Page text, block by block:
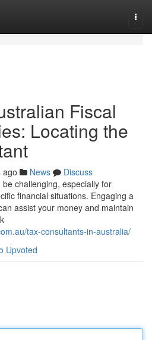
Fiscal
Locating the
ago News
Discuss
challenging, especially for
financial situations. Engaging a
assist your money and maintain
tax-consultants-in-australia/
Upvoted